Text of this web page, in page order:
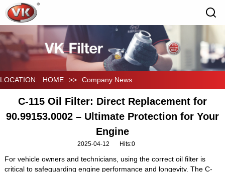
LOCATION: HOME >> Company News
C-115 Oil Filter: Direct Replacement for
90.99153.0002 – Ultimate Protection for Your
Engine‌
2025-04-12 Hits:0
For vehicle owners and technicians, using the correct oil filter is
critical to safeguarding engine performance and longevity. The ‌C-